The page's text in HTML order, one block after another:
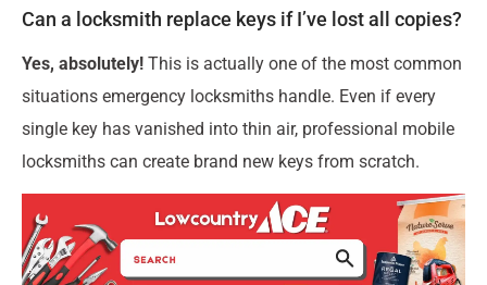
Can a locksmith replace keys if I’ve lost all copies?
Yes, absolutely! This is actually one of the most common
situations emergency locksmiths handle. Even if every
single key has vanished into thin air, professional mobile
locksmiths can create brand new keys from scratch.